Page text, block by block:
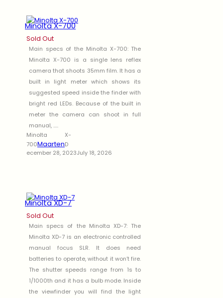
Minolta X-700
Sold Out
Main specs of the Minolta X-700: The
Minolta X-700 is a single lens reflex
camera that shoots 35mm film. It has a
built in light meter which shows its
suggested speed inside the finder with
bright red LEDs. Because of the built in
meter the camera can shoot in full
manual, .....
Minolta X-
700MaartenD
ecember 28, 2023July 18, 2026
Minolta XD-7
Sold Out
Main specs of the Minolta XD-7: The
Minolta XD-7 is an electronic controlled
manual focus SLR. It does need
batteries to operate, without it won’t fire.
The shutter speeds range from 1s to
1/1000th and it has a bulb mode. Inside
the viewfinder you will find the light